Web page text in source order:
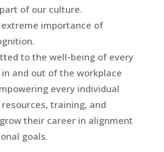
of our culture.
extreme importance of
to the well-being of every
and out of the workplace
every individual
training, and
their career in alignment
goals.